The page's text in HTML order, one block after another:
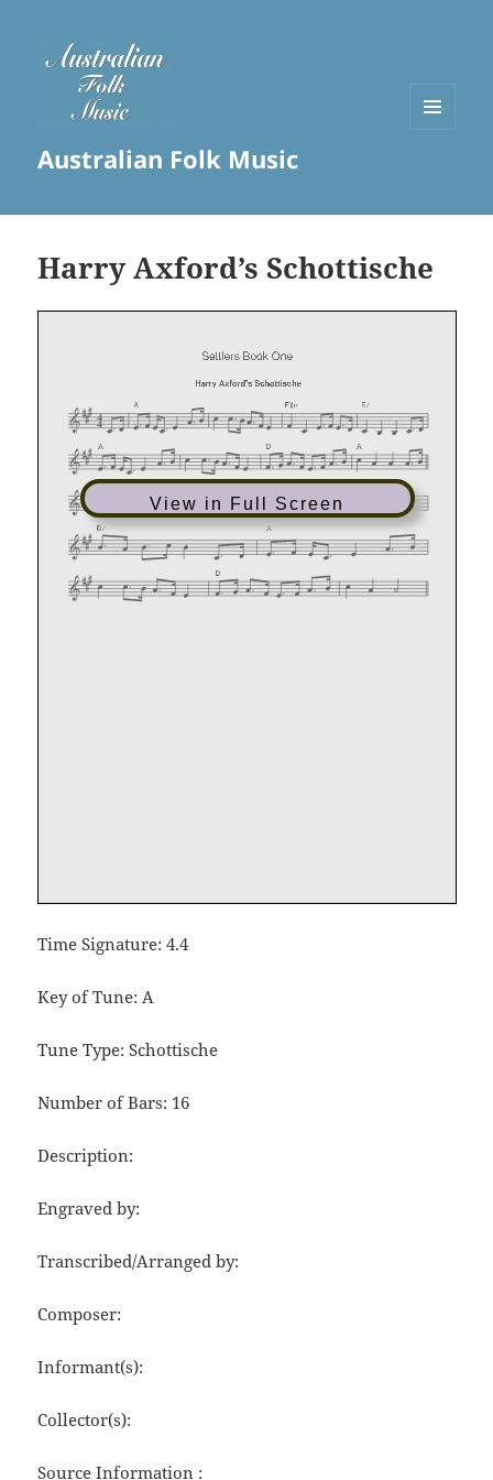
Australian Folk Music
Harry Axford’s Schottische
View in Full Screen
Time Signature: 4.4
Key of Tune: A
Tune Type: Schottische
Number of Bars: 16
Description:
Engraved by:
Transcribed/Arranged by:
Composer:
Informant(s):
Collector(s):
Source Information :